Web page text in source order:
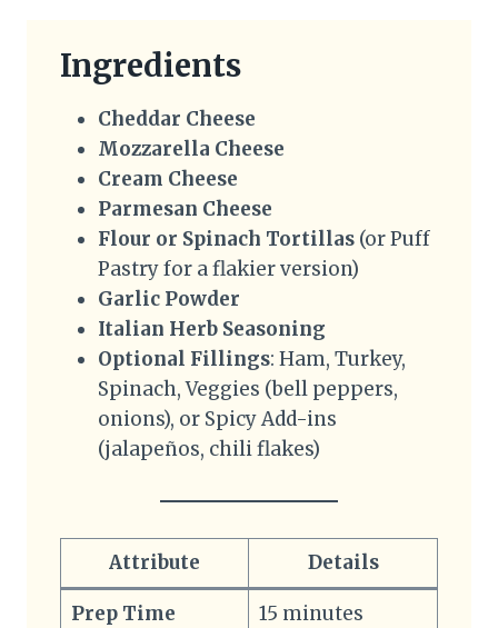
Ingredients
Cheddar Cheese
Mozzarella Cheese
Cream Cheese
Parmesan Cheese
Flour or Spinach Tortillas (or Puff
Pastry for a flakier version)
Garlic Powder
Italian Herb Seasoning
Optional Fillings: Ham, Turkey,
Spinach, Veggies (bell peppers,
onions), or Spicy Add-ins
(jalapeños, chili flakes)
Attribute Details
Prep Time 15 minutes